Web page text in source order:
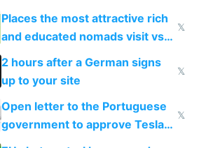
Places the most attractive rich
and educated nomads visit vs
the least
𝕏
2 hours after a German signs
up to your site
𝕏
Open letter to the Portuguese
government to approve Tesla
FSD
𝕏